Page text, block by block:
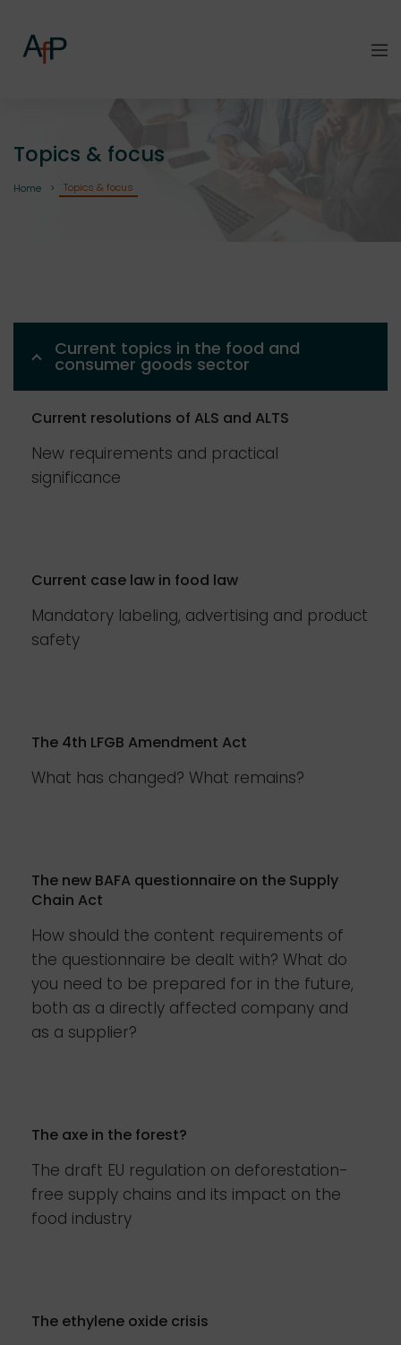
Topics & focus
Home Topics & focus
Current topics in the food and
consumer goods sector
Current resolutions of ALS and ALTS
New requirements and practical
significance
Current case law in food law
Mandatory labeling, advertising and product
safety
The 4th LFGB Amendment Act
What has changed? What remains?
The new BAFA questionnaire on the Supply
Chain Act
How should the content requirements of
the questionnaire be dealt with? What do
you need to be prepared for in the future,
both as a directly affected company and
as a supplier?
The axe in the forest?
The draft EU regulation on deforestation-
free supply chains and its impact on the
food industry
The ethylene oxide crisis